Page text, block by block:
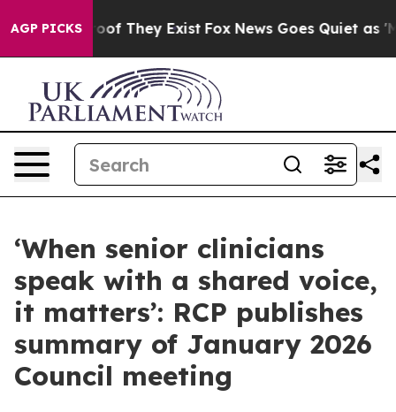
AGP PICKS
no Proof They Exist Fox News Goes Quiet as
‘When senior clinicians
speak with a shared voice,
it matters’: RCP publishes
summary of January 2026
Council meeting